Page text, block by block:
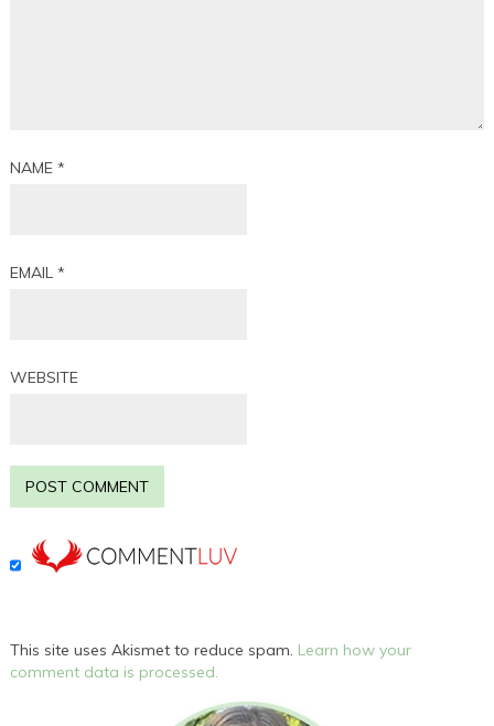
NAME*
EMAIL*
WEBSITE
This site uses Akismet to reduce spam. Learn how your
comment data is processed.